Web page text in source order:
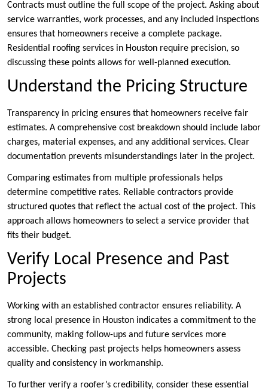
Contracts must outline the full scope of the project. Asking about
service warranties, work processes, and any included inspections
ensures that homeowners receive a complete package.
Residential roofing services in Houston require precision, so
discussing these points allows for well-planned execution.
Understand the Pricing Structure
Transparency in pricing ensures that homeowners receive fair
estimates. A comprehensive cost breakdown should include labor
charges, material expenses, and any additional services. Clear
documentation prevents misunderstandings later in the project.
Comparing estimates from multiple professionals helps
determine competitive rates. Reliable contractors provide
structured quotes that reflect the actual cost of the project. This
approach allows homeowners to select a service provider that
fits their budget.
Verify Local Presence and Past
Projects
Working with an established contractor ensures reliability. A
strong local presence in Houston indicates a commitment to the
community, making follow-ups and future services more
accessible. Checking past projects helps homeowners assess
quality and consistency in workmanship.
To further verify a roofer’s credibility, consider these essential